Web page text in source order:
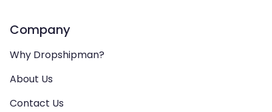
Company
Why Dropshipman?
About Us
Contact Us